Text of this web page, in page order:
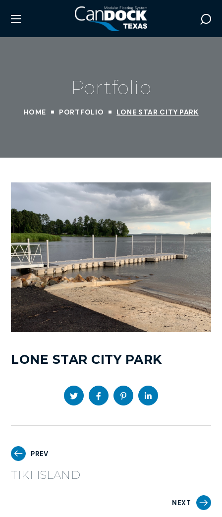
Portfolio
HOME PORTFOLIO LONE STAR CITY PARK
LONE STAR CITY PARK
PREV
TIKI ISLAND
NEXT